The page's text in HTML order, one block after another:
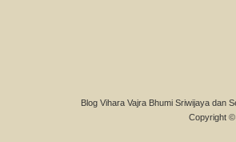
Blog Vihara Vajra Bhumi Sriwijaya dan
Copyright ©